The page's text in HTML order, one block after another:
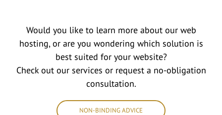
Would you like to learn more about our web
hosting, or are you wondering which solution is
best suited for your website?
Check out our services or request a no-obligation
consultation.
NON-BINDING ADVICE